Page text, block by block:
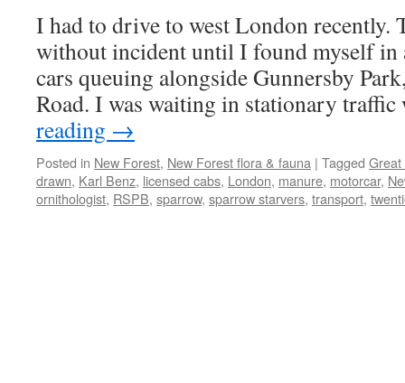
I had to drive to west London recently.
without incident until I found myself in
cars queuing alongside Gunnersby
Road. I was waiting in stationary
reading →
Posted in New Forest, New Forest flora & fauna | Tagged Great
drawn, Karl Benz, licensed cabs, London, manure, motorcar,
ornithologist, RSPB, sparrow, sparrow starvers, transport,